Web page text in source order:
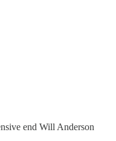
end Will Anderson